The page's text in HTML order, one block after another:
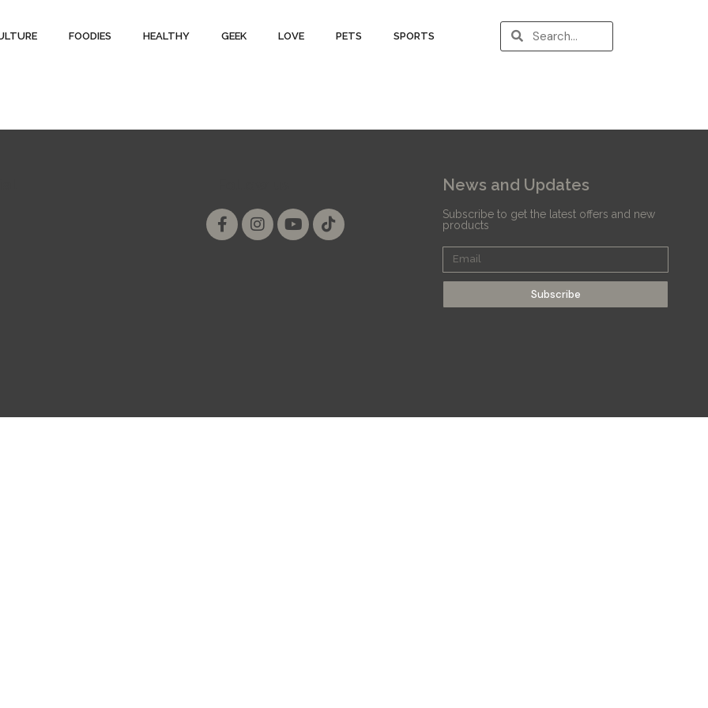
FOODIES HEALTHY GEEK LOVE PETS SPORTS
News and Updates
Subscribe to get the latest offers and new
products
Subscribe